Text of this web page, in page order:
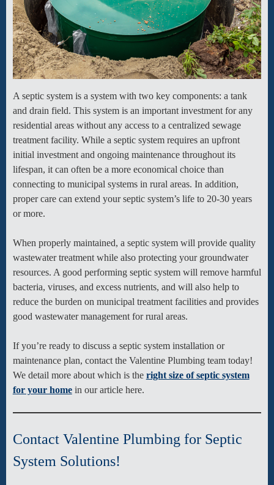
A septic system is a system with two key components: a tank
and drain field. This system is an important investment for any
residential areas without any access to a centralized sewage
treatment facility. While a septic system requires an upfront
initial investment and ongoing maintenance throughout its
lifespan, it can often be a more economical choice than
connecting to municipal systems in rural areas. In addition,
proper care can extend your septic system’s life to 20-30 years
or more.
When properly maintained, a septic system will provide quality
wastewater treatment while also protecting your groundwater
resources. A good performing septic system will remove harmful
bacteria, viruses, and excess nutrients, and will also help to
reduce the burden on municipal treatment facilities and provides
good wastewater management for rural areas.
If you’re ready to discuss a septic system installation or
maintenance plan, contact the Valentine Plumbing team today!
We detail more about which is the right size of septic system
for your homein our article here.
Contact Valentine Plumbing for Septic
System Solutions!